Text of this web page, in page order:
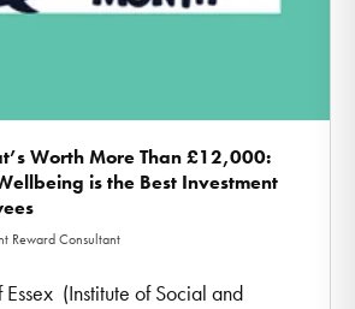
Worth More Than £12,000:
is the Best Investment
Reward Consultant
(Institute of Social and